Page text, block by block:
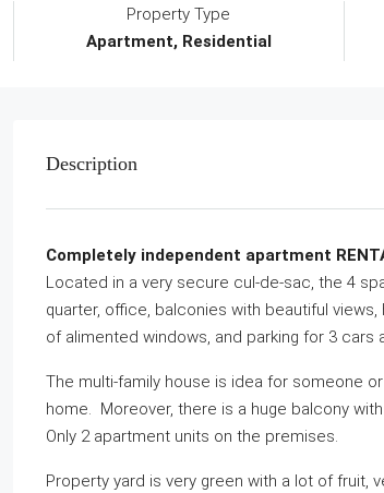
Property Type
Apartment, Residential
Description
Completely independent apartment
Located in a very secure cul-de-sac, the 4
quarter, office, balconies with beautiful
of alimented windows, and parking for 3
The multi-family house is idea for someone
home. Moreover, there is a huge balcony
Only 2 apartment units on the premises.
Property yard is very green with a lot of fruit,